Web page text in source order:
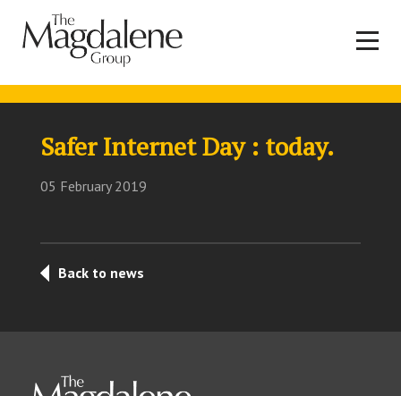
Safer Internet Day : today.
05 February 2019
Back to news